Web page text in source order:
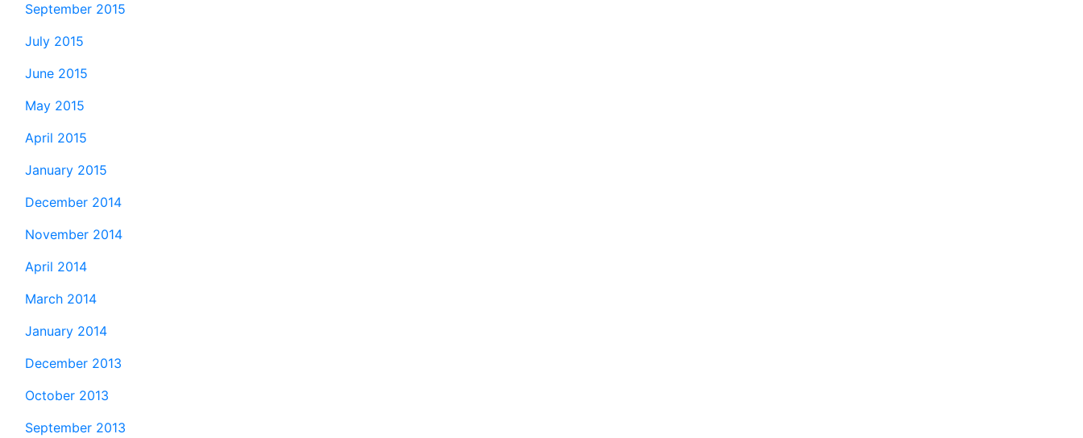
September 2015
July 2015
June 2015
May 2015
April 2015
January 2015
December 2014
November 2014
April 2014
March 2014
January 2014
December 2013
October 2013
September 2013